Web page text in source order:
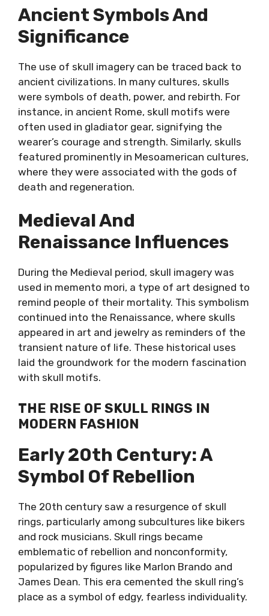
Ancient Symbols And
Significance
The use of skull imagery can be traced back to
ancient civilizations. In many cultures, skulls
were symbols of death, power, and rebirth. For
instance, in ancient Rome, skull motifs were
often used in gladiator gear, signifying the
wearer’s courage and strength. Similarly, skulls
featured prominently in Mesoamerican cultures,
where they were associated with the gods of
death and regeneration.
Medieval And
Renaissance Influences
During the Medieval period, skull imagery was
used in memento mori, a type of art designed to
remind people of their mortality. This symbolism
continued into the Renaissance, where skulls
appeared in art and jewelry as reminders of the
transient nature of life. These historical uses
laid the groundwork for the modern fascination
with skull motifs.
THE RISE OF SKULL RINGS IN
MODERN FASHION
Early 20th Century: A
Symbol Of Rebellion
The 20th century saw a resurgence of skull
rings, particularly among subcultures like bikers
and rock musicians. Skull rings became
emblematic of rebellion and nonconformity,
popularized by figures like Marlon Brando and
James Dean. This era cemented the skull ring’s
place as a symbol of edgy, fearless individuality.